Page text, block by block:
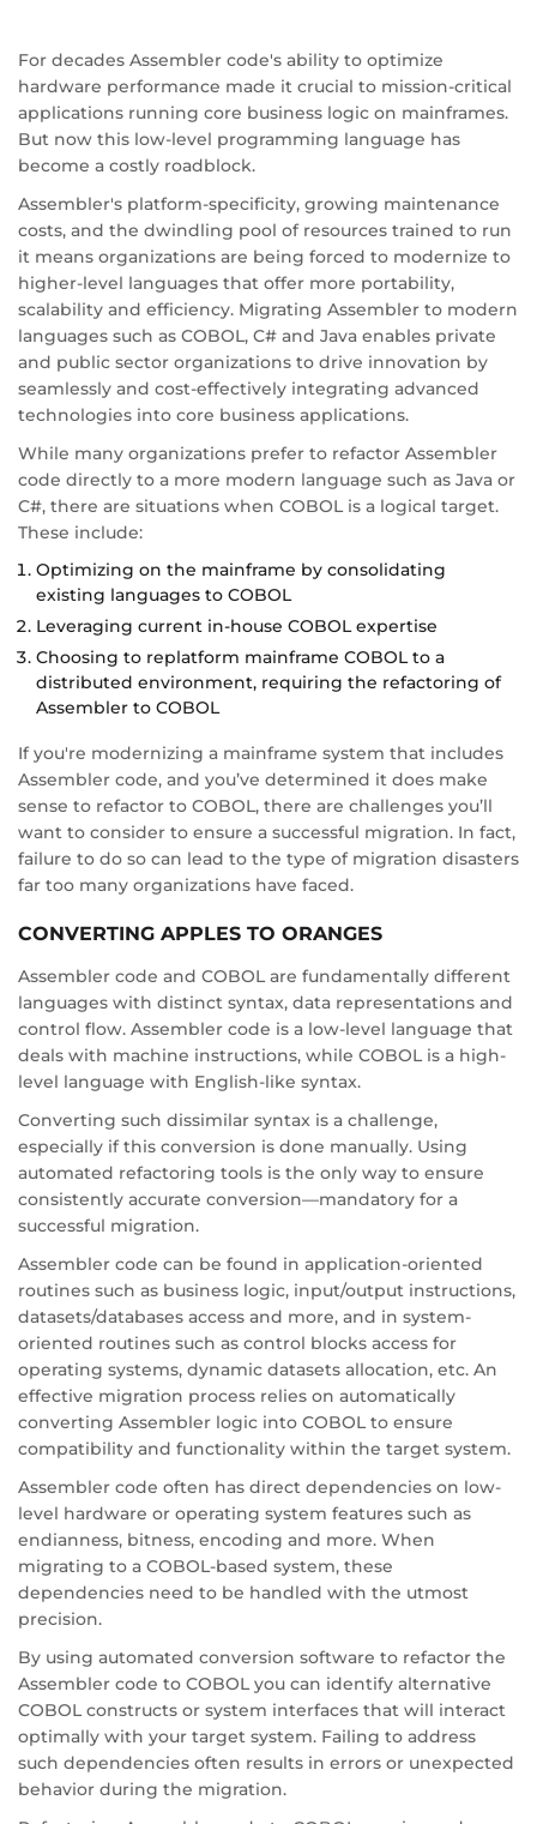
For decades Assembler code's ability to optimize
hardware performance made it crucial to mission-critical
applications running core business logic on mainframes.
But now this low-level programming language has
become a costly roadblock.
Assembler's platform-specificity, growing maintenance
costs, and the dwindling pool of resources trained to run
it means organizations are being forced to modernize to
higher-level languages that offer more portability,
scalability and efficiency. Migrating Assembler to modern
languages such as COBOL, C# and Java enables private
and public sector organizations to drive innovation by
seamlessly and cost-effectively integrating advanced
technologies into core business applications.
While many organizations prefer to refactor Assembler
code directly to a more modern language such as Java or
C#, there are situations when COBOL is a logical target.
These include:
Optimizing on the mainframe by consolidating
existing languages to COBOL
Leveraging current in-house COBOL expertise
Choosing to replatform mainframe COBOL to a
distributed environment, requiring the refactoring of
Assembler to COBOL
If you're modernizing a mainframe system that includes
Assembler code, and you’ve determined it does make
sense to refactor to COBOL, there are challenges you’ll
want to consider to ensure a successful migration. In fact,
failure to do so can lead to the type of migration disasters
far too many organizations have faced.
CONVERTING APPLES TO ORANGES
Assembler code and COBOL are fundamentally different
languages with distinct syntax, data representations and
control flow. Assembler code is a low-level language that
deals with machine instructions, while COBOL is a high-
level language with English-like syntax.
Converting such dissimilar syntax is a challenge,
especially if this conversion is done manually. Using
automated refactoring tools is the only way to ensure
consistently accurate conversion—mandatory for a
successful migration.
Assembler code can be found in application-oriented
routines such as business logic, input/output instructions,
datasets/databases access and more, and in system-
oriented routines such as control blocks access for
operating systems, dynamic datasets allocation, etc. An
effective migration process relies on automatically
converting Assembler logic into COBOL to ensure
compatibility and functionality within the target system.
Assembler code often has direct dependencies on low-
level hardware or operating system features such as
endianness, bitness, encoding and more. When
migrating to a COBOL-based system, these
dependencies need to be handled with the utmost
precision.
By using automated conversion software to refactor the
Assembler code to COBOL you can identify alternative
COBOL constructs or system interfaces that will interact
optimally with your target system. Failing to address
such dependencies often results in errors or unexpected
behavior during the migration.